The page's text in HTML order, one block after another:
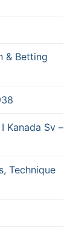
& Betting
Kanada Sv –
Technique